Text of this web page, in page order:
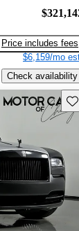
Price includes fees
$6,159/mo
Check availability